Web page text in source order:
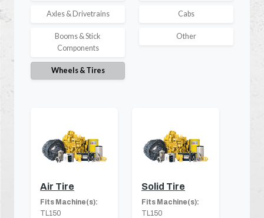
Axles & Drivetrains Cabs
Booms & Stick
Components
Other
Wheels & Tires
Air Tire
Fits Machine(s):
TL150
Solid Tire
Fits Machine(s):
TL150